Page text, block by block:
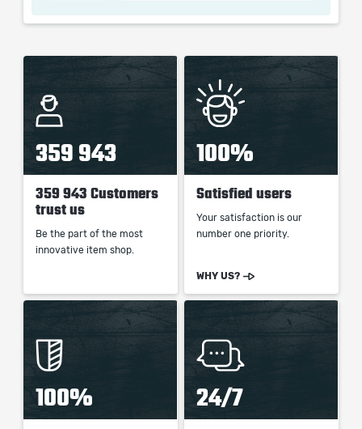
the service we do not use any third party
Our company is not affiliated with any game studios.
359 943
359 943 Customers
trust us
Be the part of the most
innovative item shop.
100%
Satisfied users
Your satisfaction is our
number one priority.
WHY US?
100% 24/7